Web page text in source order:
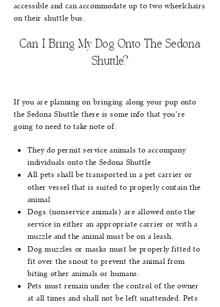
accessible and can accommodate up to two wheelchairs
on their shuttle bus.
Can I Bring My Dog Onto The Sedona
Shuttle?
If you are planning on bringing along your pup onto
the Sedona Shuttle there is some info that you’re
going to need to take note of.
They do permit service animals to accompany
individuals onto the Sedona Shuttle
All pets shall be transported in a pet carrier or
other vessel that is suited to properly contain the
animal
Dogs (nonservice animals) are allowed onto the
service in either an appropriate carrier or with a
muzzle and the animal must be on a leash.
Dog muzzles or masks must be properly fitted to
fit over the snout to prevent the animal from
biting other animals or humans.
Pets must remain under the control of the owner
at all times and shall not be left unattended. Pets